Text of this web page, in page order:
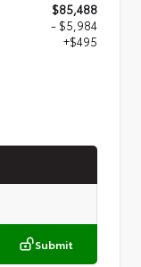
$85,488
- $5,984
+$495
Submit